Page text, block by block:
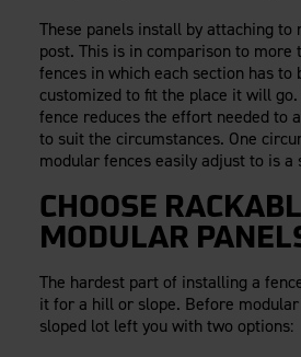
These panels install by attaching to
post. This is in comparison to more
fences in which each section has to
customized to fit the place it will
fence reduces the effort needed to
to suit the circumstances. One
modular fences easily adjust to is a
CHOOSE
MODULAR
The hardest part of installing a
it for a hill or slope. Before modular
sloped lot left you with two options: